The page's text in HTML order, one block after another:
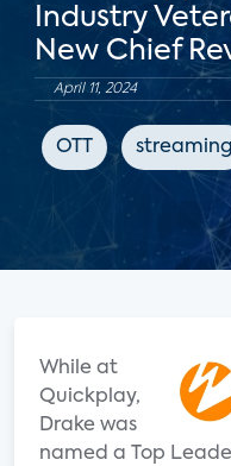
Industry
New Chief
April 11, 2024
OTT streaming
While at
Quickplay,
Drake was
named a Top